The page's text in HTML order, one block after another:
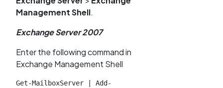
Management Shell.
Exchange Server 2007
Enter the following command in
Exchange Management Shell
Get-MailboxServer | Add-